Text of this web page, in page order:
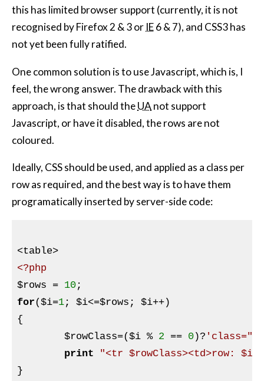
this has limited browser support (currently, it is not
recognised by Firefox 2 & 3 or IE6 & 7), and CSS3 has
not yet been fully ratified.
One common solution is to use Javascript, which is, I
feel, the wrong answer. The drawback with this
approach, is that should theUAnot support
Javascript, or have it disabled, the rows are not
coloured.
Ideally, CSS should be used, and applied as a class per
row as required, and the best way is to have them
programatically inserted by server-side code:
<table>
<?php
$rows = 10
for($i=1; $i<=$rows ; $i++)
{
$rowClass=($i % 2 == 0)?
print
"<tr $rowClass><td>row: